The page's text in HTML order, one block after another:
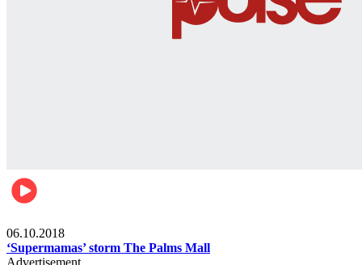
06.10.2018
‘Supermamas’ storm The Palms Mall
Advertisement